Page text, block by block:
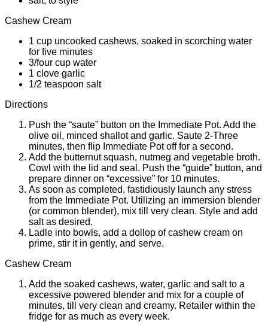
Cashew Cream
1 cup uncooked cashews, soaked in scorching water
for five minutes
3/four cup water
1 clove garlic
1/2 teaspoon salt
Directions
Push the “saute” button on the Immediate Pot. Add the
olive oil, minced shallot and garlic. Saute 2-Three
minutes, then flip Immediate Pot off for a second.
Add the butternut squash, nutmeg and vegetable broth.
Cowl with the lid and seal. Push the “guide” button, and
prepare dinner on “excessive” for 10 minutes.
As soon as completed, fastidiously launch any stress
from the Immediate Pot. Utilizing an immersion blender
(or common blender), mix till very clean. Style and add
salt as desired.
Ladle into bowls, add a dollop of cashew cream on
prime, stir it in gently, and serve.
Cashew Cream
Add the soaked cashews, water, garlic and salt to a
excessive powered blender and mix for a couple of
minutes, till very clean and creamy. Retailer within the
fridge for as much as every week.